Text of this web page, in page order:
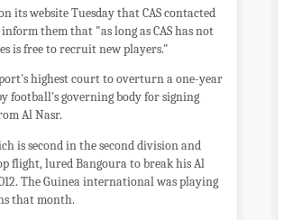
its website Tuesday that CAS contacted
them that "as long as CAS has not
is free to recruit new players."
highest court to overturn a one-year
football's governing body for signing
Al Nasr.
is second in the second division and
flight, lured Bangoura to break his Al
The Guinea international was playing
that month.